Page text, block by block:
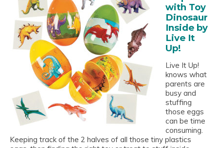
with Toy
Dinosaur
Inside by
Live It
Up!
Live It Up!
knows what
parents are
busy and
stuffing
those eggs
can be time
consuming.
Keeping track of the 2 halves of all those tiny plastics